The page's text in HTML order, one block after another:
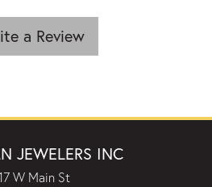
a Review
JEWELERS INC
W Main St